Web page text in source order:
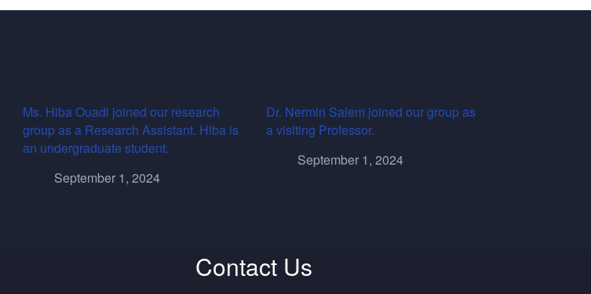
Ms. Hiba Ouadi joined our research
group as a Research Assistant. Hiba is
an undergraduate student.
September 1, 2024
Dr. Nermin Salem joined our group as
a visiting Professor.
September 1, 2024
Contact Us